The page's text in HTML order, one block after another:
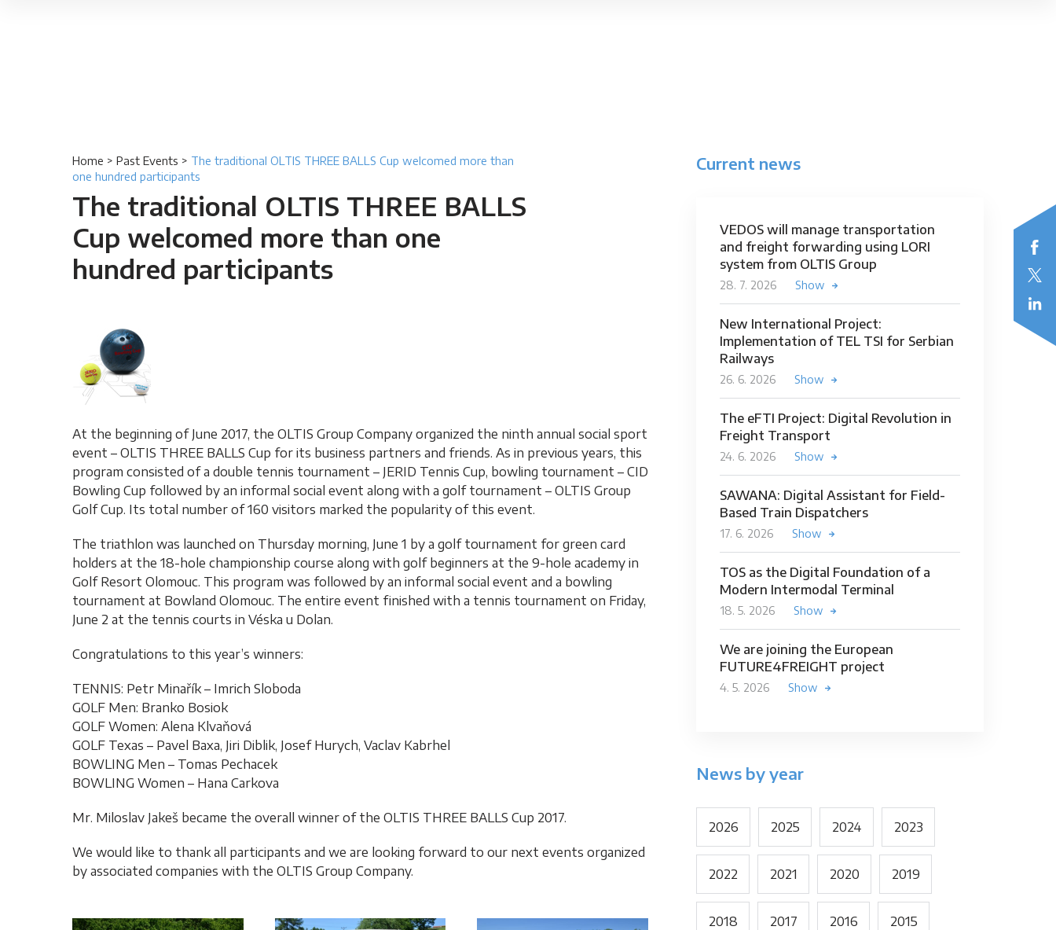
Home > Past Events > The traditional OLTIS THREE BALLS Cup welcomed more than
one hundred participants
The traditional OLTIS THREE BALLS
Cup welcomed more than one
hundred participants
At the beginning of June 2017, the OLTIS Group Company organized the ninth annual social sport
event – OLTIS THREE BALLS Cup for its business partners and friends. As in previous years, this
program consisted of a double tennis tournament – JERID Tennis Cup, bowling tournament – CID
Bowling Cup followed by an informal social event along with a golf tournament – OLTIS Group
Golf Cup. Its total number of 160 visitors marked the popularity of this event.
The triathlon was launched on Thursday morning, June 1 by a golf tournament for green card
holders at the 18-hole championship course along with golf beginners at the 9-hole academy in
Golf Resort Olomouc. This program was followed by an informal social event and a bowling
tournament at Bowland Olomouc. The entire event finished with a tennis tournament on Friday,
June 2 at the tennis courts in Véska u Dolan.
Congratulations to this year’s winners:
TENNIS: Petr Minařík – Imrich Sloboda
GOLF Men: Branko Bosiok
GOLF Women: Alena Klvaňová
GOLF Texas – Pavel Baxa, Jiri Diblik, Josef Hurych, Vaclav Kabrhel
BOWLING Men – Tomas Pechacek
BOWLING Women – Hana Carkova
Mr. Miloslav Jakeš became the overall winner of the OLTIS THREE BALLS Cup 2017.
We would like to thank all participants and we are looking forward to our next events organized
by associated companies with the OLTIS Group Company.
Current news
VEDOS will manage transportation
and freight forwarding using LORI
system from OLTIS Group
28. 7. 2026 Show
New International Project:
Implementation of TEL TSI for Serbian
Railways
26. 6. 2026 Show
The eFTI Project: Digital Revolution in
Freight Transport
24. 6. 2026 Show
SAWANA: Digital Assistant for Field-
Based Train Dispatchers
17. 6. 2026 Show
TOS as the Digital Foundation of a
Modern Intermodal Terminal
18. 5. 2026 Show
We are joining the European
FUTURE4FREIGHT project
4. 5. 2026 Show
News by year
2026 2025 2024 2023
2022 2021 2020 2019
2018 2017 2016 2015